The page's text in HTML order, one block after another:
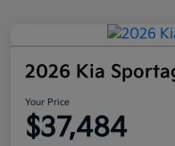
2026 Kia
Your Price
$37,484